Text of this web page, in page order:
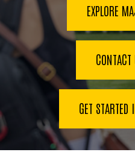
EXPLORE
CONTACT
GET STARTED